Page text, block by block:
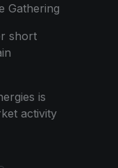
Gathering
short
is
activity